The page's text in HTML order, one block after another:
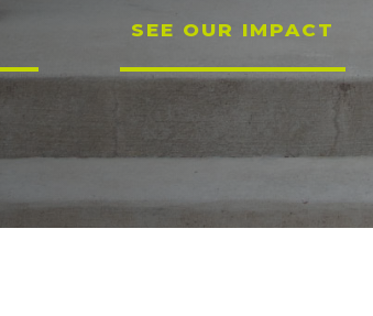
SEE OUR IMPACT